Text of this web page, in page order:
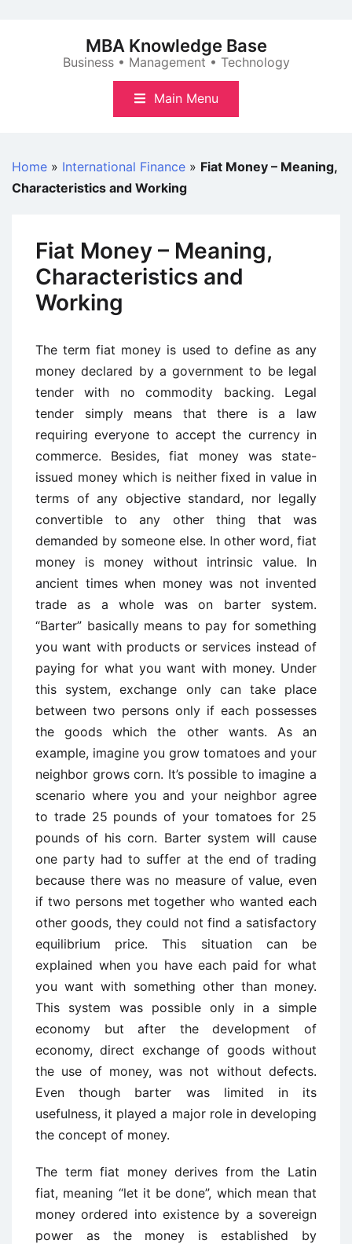
MBA Knowledge Base
Business • Management • Technology
Main Menu
Home » International Finance » Fiat Money – Meaning,
Characteristics and Working
Fiat Money – Meaning,
Characteristics and
Working
The term fiat money is used to define as any
money declared by a government to be legal
tender with no commodity backing. Legal
tender simply means that there is a law
requiring everyone to accept the currency in
commerce. Besides, fiat money was state-
issued money which is neither fixed in value in
terms of any objective standard, nor legally
convertible to any other thing that was
demanded by someone else. In other word, fiat
money is money without intrinsic value. In
ancient times when money was not invented
trade as a whole was on barter system.
“Barter” basically means to pay for something
you want with products or services instead of
paying for what you want with money. Under
this system, exchange only can take place
between two persons only if each possesses
the goods which the other wants. As an
example, imagine you grow tomatoes and your
neighbor grows corn. It’s possible to imagine a
scenario where you and your neighbor agree
to trade 25 pounds of your tomatoes for 25
pounds of his corn. Barter system will cause
one party had to suffer at the end of trading
because there was no measure of value, even
if two persons met together who wanted each
other goods, they could not find a satisfactory
equilibrium price. This situation can be
explained when you have each paid for what
you want with something other than money.
This system was possible only in a simple
economy but after the development of
economy, direct exchange of goods without
the use of money, was not without defects.
Even though barter was limited in its
usefulness, it played a major role in developing
the concept of money.
The term fiat money derives from the Latin
fiat, meaning “let it be done”, which mean that
money ordered into existence by a sovereign
power as the money is established by